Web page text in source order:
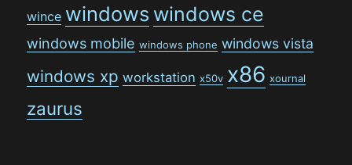
wince windows windows ce
windows mobile windows phone windows vista
windows xp workstation x50v x86 xournal
zaurus